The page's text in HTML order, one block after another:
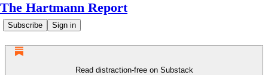
The Hartmann Report
Subscribe Sign in
Read distraction-free on Substack